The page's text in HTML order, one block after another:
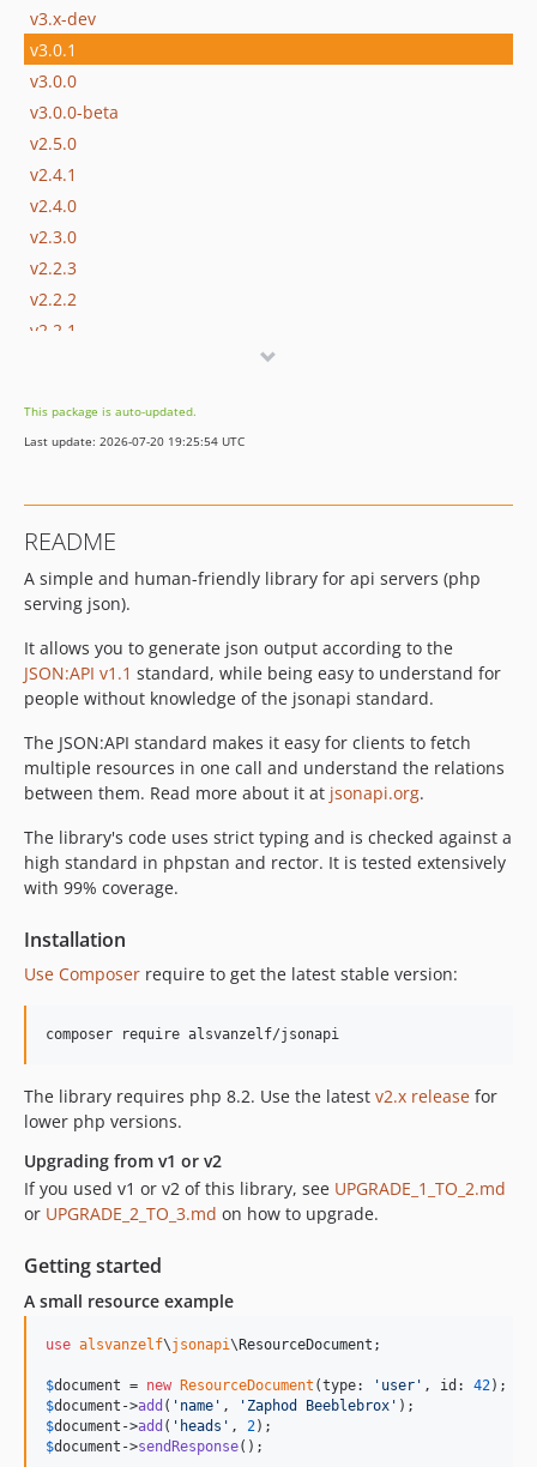
v3.x-dev
v3.0.1
v3.0.0
v3.0.0-beta
v2.5.0
v2.4.1
v2.4.0
v2.3.0
v2.2.3
v2.2.2
v2.2.1
v2.0.0
v2.0.0-beta
v1.4.1
v1.4.0
v1.3.1
v1.3.0
v1.2.1
v1.2.0
v1.1.2
v1.1.1
v1.1.0
v1.0.2
v1.0.1
v1.0.0
dev-improve-customizing-requests
This package is auto-updated.
Last update: 2026-07-20 19:25:54 UTC
README
A simple and human-friendly library for api servers (php
serving json).
It allows you to generate json output according to the
JSON:API v1.1 standard, while being easy to understand for
people without knowledge of the jsonapi standard.
The JSON:API standard makes it easy for clients to fetch
multiple resources in one call and understand the relations
between them. Read more about it at jsonapi.org.
The library's code uses strict typing and is checked against a
high standard in phpstan and rector. It is tested extensively
with 99% coverage.
Installation
Use Composer require to get the latest stable version:
The library requires php 8.2. Use the latest v2.x release for
lower php versions.
Upgrading from v1 or v2
If you used v1 or v2 of this library, see UPGRADE_1_TO_2.md
or UPGRADE_2_TO_3.md on how to upgrade.
Getting started
A small resource example
use alsvanzelf\jsonapi\ ResourceDocument ;
$document = new ResourceDocument (type: ' user ' , id: 42
$document ->add ( ' name ' , ' Zaphod Beeblebrox '
$document ->add ( ' heads ' , 2
$document ->sendResponse();